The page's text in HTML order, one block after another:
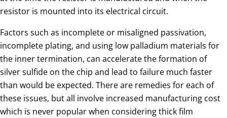
resistor is mounted into its electrical circuit.
Factors such as incomplete or misaligned passivation,
incomplete plating, and using low palladium materials for
the inner termination, can accelerate the formation of
silver sulfide on the chip and lead to failure much faster
than would be expected. There are remedies for each of
these issues, but all involve increased manufacturing cost
which is never popular when considering thick film